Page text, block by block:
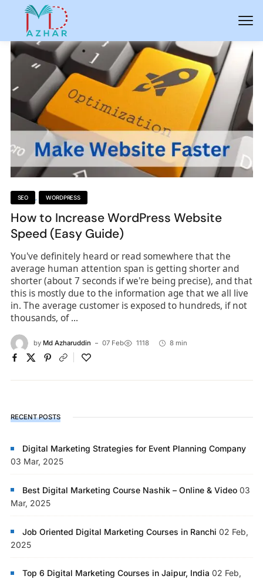
SEO WORDPRESS
How to Increase WordPress Website
Speed (Easy Guide)
You've definitely heard or read somewhere that the
average human attention span is getting shorter and
shorter (about 7 seconds if we're being precise), and that
this is mostly due to the information age that we all live
in. The average customer is exposed to hundreds, if not
thousands, of ...
by Md Azharuddin 07 Feb 1118 8 min
RECENT POSTS
Digital Marketing Strategies for Event Planning Company
03 Mar, 2025
Best Digital Marketing Course Nashik – Online & Video 03
Mar, 2025
Job Oriented Digital Marketing Courses in Ranchi 02 Feb,
2025
Top 6 Digital Marketing Courses in Jaipur, India 02 Feb,